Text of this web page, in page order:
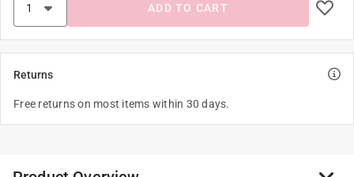
ADD TO CART
Returns
Free returns on most items within 30 days.